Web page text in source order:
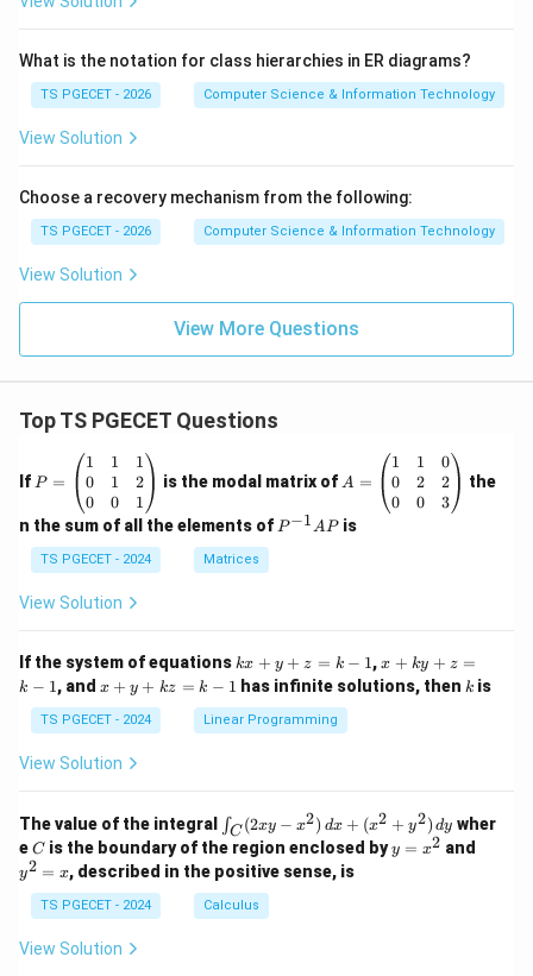
What is the notation for class hierarchies in ER diagrams?
TS PGECET - 2026 Computer Science & Information Technology
View Solution
Choose a recovery mechanism from the following:
TS PGECET - 2026 Computer Science & Information Technology
View Solution
View More Questions
Top TS PGECET Questions
If =
eg
in
{p
m
at
ri
1
&
1
&
0
&
2
\\
&
0
1
P =
1
0
0
1
1
0
1
2
1
is the modal matrix of =
eg
in
&
1
&
0
&
2
\\
0
A =
1
0
0
1
2
0
0
2
3
the
n the sum of all the elements of P
P−1APis
TS PGECET - 2024 Matrices
View Solution
If the system of equations k
x
+
y
+
1
kx + y + z = k − 1,x
+
k
-
1
x + ky + z =
k − 1, and x
y
+
k
k
-
1
x + y + kz = k − 1 has infinite solutions, then k
k is
TS PGECET - 2024 Linear Programming
View Solution
The value of the integral
\i
n
t_
C
(2
x
∫C (2xy − x2) dx + (x2 + y2) dy wher
eC
C is the boundary of the region enclosed byy
=
y = x2 and
y2 = x, described in the positive sense, is
TS PGECET - 2024 Calculus
View Solution